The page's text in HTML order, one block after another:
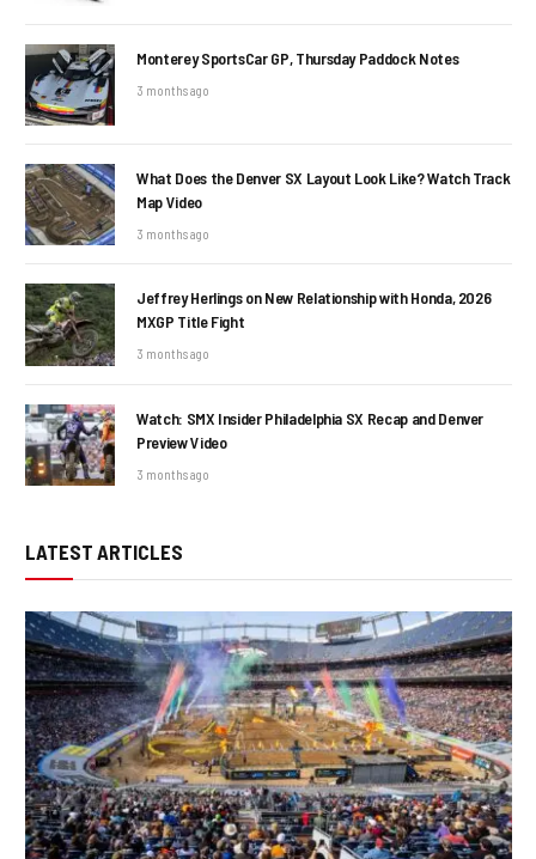
Monterey SportsCar GP, Thursday Paddock Notes
3 months ago
What Does the Denver SX Layout Look Like? Watch Track
Map Video
3 months ago
Jeffrey Herlings on New Relationship with Honda, 2026
MXGP Title Fight
3 months ago
Watch: SMX Insider Philadelphia SX Recap and Denver
Preview Video
3 months ago
LATEST ARTICLES